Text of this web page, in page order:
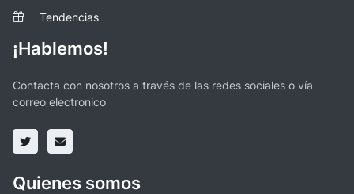
Tendencias
¡Hablemos!
Contacta con nosotros a través de las redes sociales o vía
correo electronico
Quienes somos